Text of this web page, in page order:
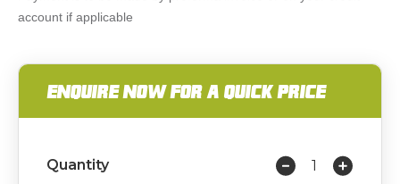
account if applicable
ENQUIRE NOW FOR A QUICK PRICE
Quantity